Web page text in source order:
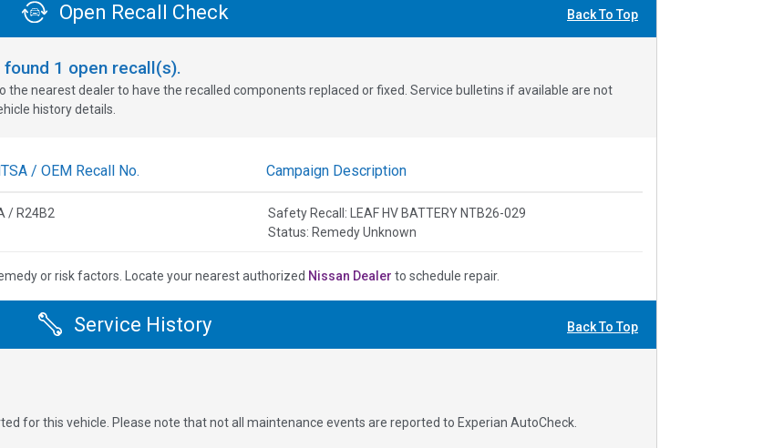
Open Recall Check Back To Top
found 1 open recall(s).
nearest dealer to have the recalled components replaced or fixed. Service bulletins if available are not
history details.
/ OEM Recall No. Campaign Description
/ R24B2
Safety Recall: LEAF HV BATTERY NTB26-029
Status: Remedy Unknown
or risk factors. Locate your nearest authorized Nissan Dealer to schedule repair.
Service History Back To Top
for this vehicle. Please note that not all maintenance events are reported to Experian AutoCheck.